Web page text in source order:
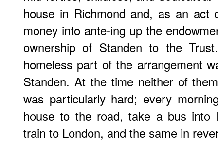
house in Richmond and, as an act
money into ante-ing up the
ownership of Standen to the
homeless part of the arrangement
Standen. At the time neither of
was particularly hard; every
house to the road, take a bus into
train to London, and the same in